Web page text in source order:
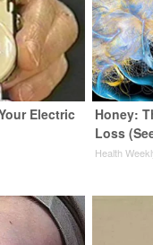
Electric
Honey:
Loss
Health